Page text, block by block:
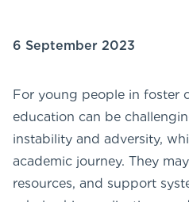
6 September 2023
For young people in foster
education can be
instability and adversity,
academic journey. They
resources, and support